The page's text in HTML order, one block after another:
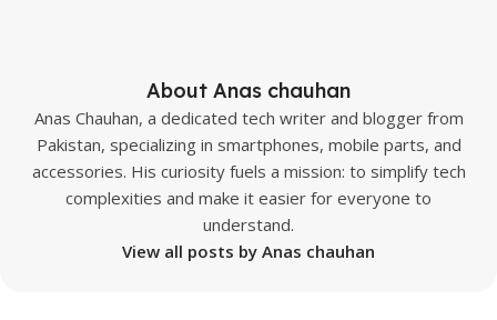
About Anas chauhan
Anas Chauhan, a dedicated tech writer and blogger from
Pakistan, specializing in smartphones, mobile parts, and
accessories. His curiosity fuels a mission: to simplify tech
complexities and make it easier for everyone to
understand.
View all posts by Anas chauhan